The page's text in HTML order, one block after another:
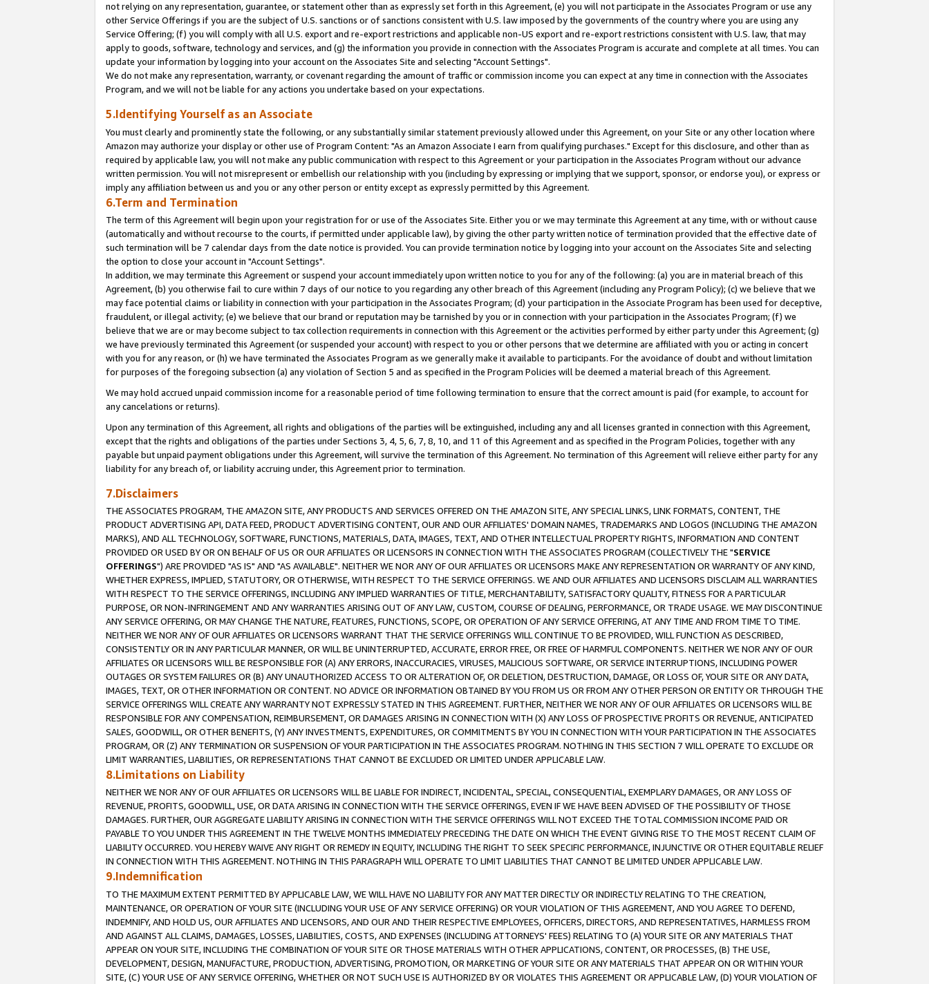
not relying on any representation, guarantee, or statement other than as expressly set forth in this Agreement, (e) you will not participate in the Associates Program or use any
other Service Offerings if you are the subject of U.S. sanctions or of sanctions consistent with U.S. law imposed by the governments of the country where you are using any
Service Offering; (f) you will comply with all U.S. export and re-export restrictions and applicable non-US export and re-export restrictions consistent with U.S. law, that may
apply to goods, software, technology and services, and (g) the information you provide in connection with the Associates Program is accurate and complete at all times. You can
update your information by logging into your account on the Associates Site and selecting "Account Settings".
We do not make any representation, warranty, or covenant regarding the amount of traffic or commission income you can expect at any time in connection with the Associates
Program, and we will not be liable for any actions you undertake based on your expectations.
5.Identifying Yourself as an Associate
You must clearly and prominently state the following, or any substantially similar statement previously allowed under this Agreement, on your Site or any other location where
Amazon may authorize your display or other use of Program Content: "As an Amazon Associate I earn from qualifying purchases." Except for this disclosure, and other than as
required by applicable law, you will not make any public communication with respect to this Agreement or your participation in the Associates Program without our advance
written permission. You will not misrepresent or embellish our relationship with you (including by expressing or implying that we support, sponsor, or endorse you), or express or
imply any affiliation between us and you or any other person or entity except as expressly permitted by this Agreement.
6.Term and Termination
The term of this Agreement will begin upon your registration for or use of the Associates Site. Either you or we may terminate this Agreement at any time, with or without cause
(automatically and without recourse to the courts, if permitted under applicable law), by giving the other party written notice of termination provided that the effective date of
such termination will be 7 calendar days from the date notice is provided. You can provide termination notice by logging into your account on the Associates Site and selecting
the option to close your account in "Account Settings".
In addition, we may terminate this Agreement or suspend your account immediately upon written notice to you for any of the following: (a) you are in material breach of this
Agreement, (b) you otherwise fail to cure within 7 days of our notice to you regarding any other breach of this Agreement (including any Program Policy); (c) we believe that we
may face potential claims or liability in connection with your participation in the Associates Program; (d) your participation in the Associate Program has been used for deceptive,
fraudulent, or illegal activity; (e) we believe that our brand or reputation may be tarnished by you or in connection with your participation in the Associates Program; (f) we
believe that we are or may become subject to tax collection requirements in connection with this Agreement or the activities performed by either party under this Agreement; (g)
we have previously terminated this Agreement (or suspended your account) with respect to you or other persons that we determine are affiliated with you or acting in concert
with you for any reason, or (h) we have terminated the Associates Program as we generally make it available to participants. For the avoidance of doubt and without limitation
for purposes of the foregoing subsection (a) any violation of Section 5 and as specified in the Program Policies will be deemed a material breach of this Agreement.
We may hold accrued unpaid commission income for a reasonable period of time following termination to ensure that the correct amount is paid (for example, to account for
any cancelations or returns).
Upon any termination of this Agreement, all rights and obligations of the parties will be extinguished, including any and all licenses granted in connection with this Agreement,
except that the rights and obligations of the parties under Sections 3, 4, 5, 6, 7, 8, 10, and 11 of this Agreement and as specified in the Program Policies, together with any
payable but unpaid payment obligations under this Agreement, will survive the termination of this Agreement. No termination of this Agreement will relieve either party for any
liability for any breach of, or liability accruing under, this Agreement prior to termination.
7.Disclaimers
THE ASSOCIATES PROGRAM, THE AMAZON SITE, ANY PRODUCTS AND SERVICES OFFERED ON THE AMAZON SITE, ANY SPECIAL LINKS, LINK FORMATS, CONTENT, THE
PRODUCT ADVERTISING API, DATA FEED, PRODUCT ADVERTISING CONTENT, OUR AND OUR AFFILIATES' DOMAIN NAMES, TRADEMARKS AND LOGOS (INCLUDING THE AMAZON
MARKS), AND ALL TECHNOLOGY, SOFTWARE, FUNCTIONS, MATERIALS, DATA, IMAGES, TEXT, AND OTHER INTELLECTUAL PROPERTY RIGHTS, INFORMATION AND CONTENT
PROVIDED OR USED BY OR ON BEHALF OF US OR OUR AFFILIATES OR LICENSORS IN CONNECTION WITH THE ASSOCIATES PROGRAM (COLLECTIVELY THE "SERVICE
OFFERINGS") ARE PROVIDED "AS IS" AND "AS AVAILABLE". NEITHER WE NOR ANY OF OUR AFFILIATES OR LICENSORS MAKE ANY REPRESENTATION OR WARRANTY OF ANY KIND,
WHETHER EXPRESS, IMPLIED, STATUTORY, OR OTHERWISE, WITH RESPECT TO THE SERVICE OFFERINGS. WE AND OUR AFFILIATES AND LICENSORS DISCLAIM ALL WARRANTIES
WITH RESPECT TO THE SERVICE OFFERINGS, INCLUDING ANY IMPLIED WARRANTIES OF TITLE, MERCHANTABILITY, SATISFACTORY QUALITY, FITNESS FOR A PARTICULAR
PURPOSE, OR NON-INFRINGEMENT AND ANY WARRANTIES ARISING OUT OF ANY LAW, CUSTOM, COURSE OF DEALING, PERFORMANCE, OR TRADE USAGE. WE MAY DISCONTINUE
ANY SERVICE OFFERING, OR MAY CHANGE THE NATURE, FEATURES, FUNCTIONS, SCOPE, OR OPERATION OF ANY SERVICE OFFERING, AT ANY TIME AND FROM TIME TO TIME.
NEITHER WE NOR ANY OF OUR AFFILIATES OR LICENSORS WARRANT THAT THE SERVICE OFFERINGS WILL CONTINUE TO BE PROVIDED, WILL FUNCTION AS DESCRIBED,
CONSISTENTLY OR IN ANY PARTICULAR MANNER, OR WILL BE UNINTERRUPTED, ACCURATE, ERROR FREE, OR FREE OF HARMFUL COMPONENTS. NEITHER WE NOR ANY OF OUR
AFFILIATES OR LICENSORS WILL BE RESPONSIBLE FOR (A) ANY ERRORS, INACCURACIES, VIRUSES, MALICIOUS SOFTWARE, OR SERVICE INTERRUPTIONS, INCLUDING POWER
OUTAGES OR SYSTEM FAILURES OR (B) ANY UNAUTHORIZED ACCESS TO OR ALTERATION OF, OR DELETION, DESTRUCTION, DAMAGE, OR LOSS OF, YOUR SITE OR ANY DATA,
IMAGES, TEXT, OR OTHER INFORMATION OR CONTENT. NO ADVICE OR INFORMATION OBTAINED BY YOU FROM US OR FROM ANY OTHER PERSON OR ENTITY OR THROUGH THE
SERVICE OFFERINGS WILL CREATE ANY WARRANTY NOT EXPRESSLY STATED IN THIS AGREEMENT. FURTHER, NEITHER WE NOR ANY OF OUR AFFILIATES OR LICENSORS WILL BE
RESPONSIBLE FOR ANY COMPENSATION, REIMBURSEMENT, OR DAMAGES ARISING IN CONNECTION WITH (X) ANY LOSS OF PROSPECTIVE PROFITS OR REVENUE, ANTICIPATED
SALES, GOODWILL, OR OTHER BENEFITS, (Y) ANY INVESTMENTS, EXPENDITURES, OR COMMITMENTS BY YOU IN CONNECTION WITH YOUR PARTICIPATION IN THE ASSOCIATES
PROGRAM, OR (Z) ANY TERMINATION OR SUSPENSION OF YOUR PARTICIPATION IN THE ASSOCIATES PROGRAM. NOTHING IN THIS SECTION 7 WILL OPERATE TO EXCLUDE OR
LIMIT WARRANTIES, LIABILITIES, OR REPRESENTATIONS THAT CANNOT BE EXCLUDED OR LIMITED UNDER APPLICABLE LAW.
8.Limitations on Liability
NEITHER WE NOR ANY OF OUR AFFILIATES OR LICENSORS WILL BE LIABLE FOR INDIRECT, INCIDENTAL, SPECIAL, CONSEQUENTIAL, EXEMPLARY DAMAGES, OR ANY LOSS OF
REVENUE, PROFITS, GOODWILL, USE, OR DATA ARISING IN CONNECTION WITH THE SERVICE OFFERINGS, EVEN IF WE HAVE BEEN ADVISED OF THE POSSIBILITY OF THOSE
DAMAGES. FURTHER, OUR AGGREGATE LIABILITY ARISING IN CONNECTION WITH THE SERVICE OFFERINGS WILL NOT EXCEED THE TOTAL COMMISSION INCOME PAID OR
PAYABLE TO YOU UNDER THIS AGREEMENT IN THE TWELVE MONTHS IMMEDIATELY PRECEDING THE DATE ON WHICH THE EVENT GIVING RISE TO THE MOST RECENT CLAIM OF
LIABILITY OCCURRED. YOU HEREBY WAIVE ANY RIGHT OR REMEDY IN EQUITY, INCLUDING THE RIGHT TO SEEK SPECIFIC PERFORMANCE, INJUNCTIVE OR OTHER EQUITABLE RELIEF
IN CONNECTION WITH THIS AGREEMENT. NOTHING IN THIS PARAGRAPH WILL OPERATE TO LIMIT LIABILITIES THAT CANNOT BE LIMITED UNDER APPLICABLE LAW.
9.Indemnification
TO THE MAXIMUM EXTENT PERMITTED BY APPLICABLE LAW, WE WILL HAVE NO LIABILITY FOR ANY MATTER DIRECTLY OR INDIRECTLY RELATING TO THE CREATION,
MAINTENANCE, OR OPERATION OF YOUR SITE (INCLUDING YOUR USE OF ANY SERVICE OFFERING) OR YOUR VIOLATION OF THIS AGREEMENT, AND YOU AGREE TO DEFEND,
INDEMNIFY, AND HOLD US, OUR AFFILIATES AND LICENSORS, AND OUR AND THEIR RESPECTIVE EMPLOYEES, OFFICERS, DIRECTORS, AND REPRESENTATIVES, HARMLESS FROM
AND AGAINST ALL CLAIMS, DAMAGES, LOSSES, LIABILITIES, COSTS, AND EXPENSES (INCLUDING ATTORNEYS' FEES) RELATING TO (A) YOUR SITE OR ANY MATERIALS THAT
APPEAR ON YOUR SITE, INCLUDING THE COMBINATION OF YOUR SITE OR THOSE MATERIALS WITH OTHER APPLICATIONS, CONTENT, OR PROCESSES, (B) THE USE,
DEVELOPMENT, DESIGN, MANUFACTURE, PRODUCTION, ADVERTISING, PROMOTION, OR MARKETING OF YOUR SITE OR ANY MATERIALS THAT APPEAR ON OR WITHIN YOUR
SITE, (C) YOUR USE OF ANY SERVICE OFFERING, WHETHER OR NOT SUCH USE IS AUTHORIZED BY OR VIOLATES THIS AGREEMENT OR APPLICABLE LAW, (D) YOUR VIOLATION OF